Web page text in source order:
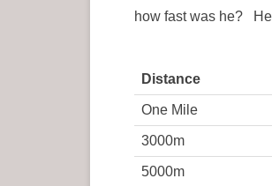
how fast was he?
Distance
One Mile
3000m
5000m